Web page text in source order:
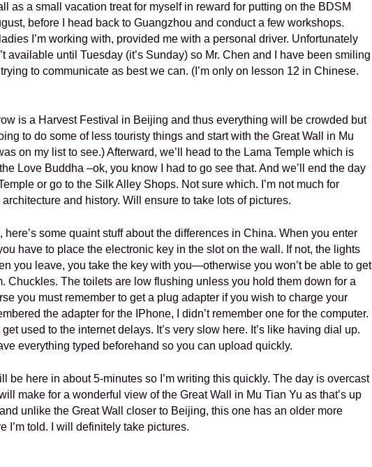
as a small vacation treat for myself in reward for putting on the BDSM
before I head back to Guangzhou and conduct a few workshops.
I’m working with, provided me with a personal driver. Unfortunately
available until Tuesday (it’s Sunday) so Mr. Chen and I have been smiling
to communicate as best we can. (I’m only on lesson 12 in Chinese.
is a Harvest Festival in Beijing and thus everything will be crowded but
to do some of less touristy things and start with the Great Wall in Mu
on my list to see.) Afterward, we’ll head to the Lama Temple which is
Love Buddha –ok, you know I had to go see that. And we’ll end the day
or go to the Silk Alley Shops. Not sure which. I’m not much for
architecture and history. Will ensure to take lots of pictures.
here’s some quaint stuff about the differences in China. When you enter
have to place the electronic key in the slot on the wall. If not, the lights
you leave, you take the key with you—otherwise you won’t be able to get
Chuckles. The toilets are low flushing unless you hold them down for a
you must remember to get a plug adapter if you wish to charge your
the adapter for the IPhone, I didn’t remember one for the computer.
used to the internet delays. It’s very slow here. It’s like having dial up.
everything typed beforehand so you can upload quickly.
be here in about 5-minutes so I’m writing this quickly. The day is overcast
make for a wonderful view of the Great Wall in Mu Tian Yu as that’s up
unlike the Great Wall closer to Beijing, this one has an older more
I’m told. I will definitely take pictures.